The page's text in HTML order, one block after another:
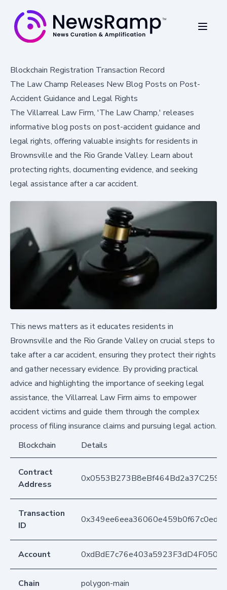
Blockchain Registration Transaction Record
The Law Champ Releases New Blog Posts on Post-
Accident Guidance and Legal Rights
The Villarreal Law Firm, 'The Law Champ,' releases
informative blog posts on post-accident guidance and
legal rights, offering valuable insights for residents in
Brownsville and the Rio Grande Valley. Learn about
protecting rights, documenting evidence, and seeking
legal assistance after a car accident.
This news matters as it educates residents in
Brownsville and the Rio Grande Valley on crucial steps to
take after a car accident, ensuring they protect their rights
and gather necessary evidence. By providing practical
advice and highlighting the importance of seeking legal
assistance, the Villarreal Law Firm aims to empower
accident victims and guide them through the complex
process of filing insurance claims and pursuing legal action.
Blockchain
Details
Contract
Address
Transaction
ID
Account
Chain polygon-main